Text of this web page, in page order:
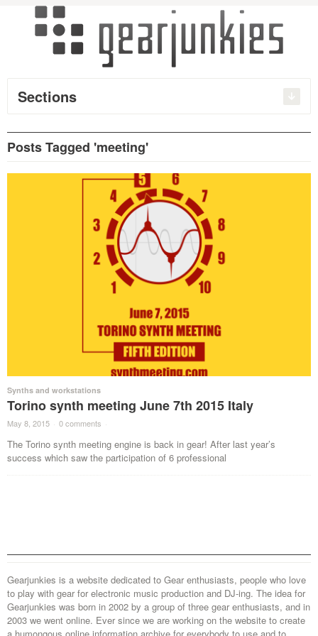
Sections
Posts Tagged 'meeting'
Synths and workstations
Torino synth meeting June 7th 2015 Italy
May 8, 2015 · 0 comments ·
The Torino synth meeting engine is back in gear! After last year’s
success which saw the participation of 6 professional
Gearjunkies is a website dedicated to Gear enthusiasts, people who love
to play with gear for electronic music production and DJ-ing. The idea for
Gearjunkies was born in 2002 by a group of three gear enthusiasts, and in
2003 we went online. Ever since we are working on the website to create
a humongous online information archive for everybody to use and to